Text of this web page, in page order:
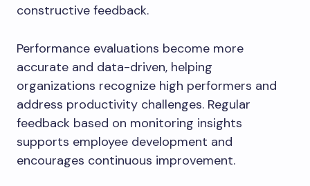
constructive feedback.
Performance evaluations become more
accurate and data-driven, helping
organizations recognize high performers and
address productivity challenges. Regular
feedback based on monitoring insights
supports employee development and
encourages continuous improvement.